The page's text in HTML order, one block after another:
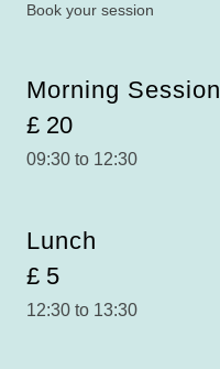
Book your session
Morning Session
£ 20
09:30 to 12:30
Lunch
£ 5
12:30 to 13:30